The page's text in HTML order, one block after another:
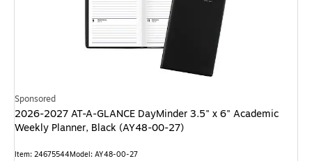
Sponsored
2026-2027 AT-A-GLANCE DayMinder 3.5" x 6" Academic
Weekly Planner, Black (AY48-00-27)
Item: 24675544Model: AY48-00-27